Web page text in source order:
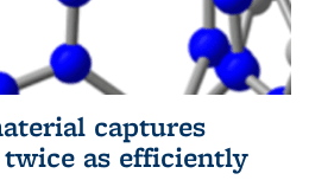
captures
as efficiently